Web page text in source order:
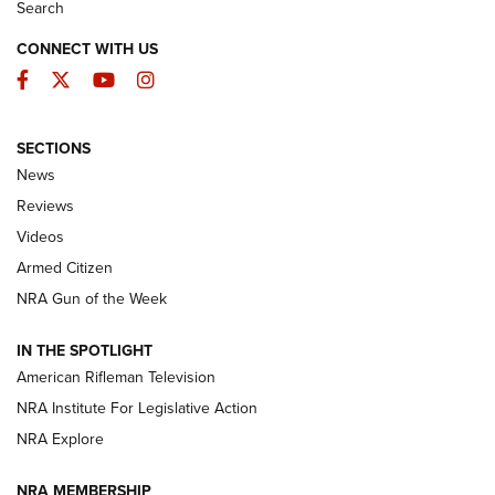
The Armed Citizen® Aug. 7, 2026 | An
Official Journal Of The NRA
ARMED CITIZEN
ONLINE
NRA Women | The Armed Citizen® Reload August 7, 2026
NRA Women | The Armed Citizen® Reload July 24, 2026
ARMED CITIZEN
Search
CONNECT WITH US
Facebook
TwitterYouTubeInstagram
SECTIONS
News
Reviews
Videos
Armed Citizen
NRA Gun of the Week
IN THE SPOTLIGHT
American Rifleman Television
NRA Institute For Legislative Action
NRA Explore